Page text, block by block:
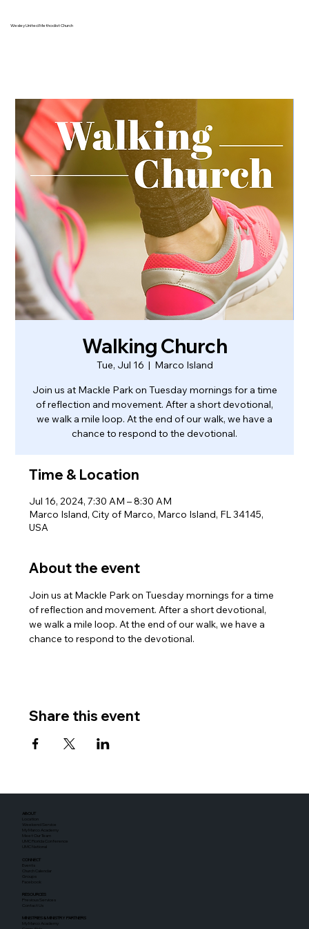
Wesley United Methodist Church
Walking Church
Tue, Jul 16
  |
Marco Island
Join us at Mackle Park on Tuesday mornings for a time
of reflection and movement. After a short devotional,
we walk a mile loop. At the end of our walk, we have a
chance to respond to the devotional.
Time & Location
Jul 16, 2024, 7:30 AM – 8:30 AM
Marco Island, City of Marco, Marco Island, FL 34145,
USA
About the event
Join us at Mackle Park on Tuesday mornings for a time
of reflection and movement. After a short devotional,
we walk a mile loop. At the end of our walk, we have a
chance to respond to the devotional.
Share this event
ABOUT
Location
Weekend Service
My Marco Academy
Meet Our Team
UMC Florida Conference
UMC National
CONNECT
Events
Church Calendar
Groups
Facebook
RESOURCES
Previous Services
Contact Us
MINISTRIES & MINISTRY PARTNERS
My Marco Academy